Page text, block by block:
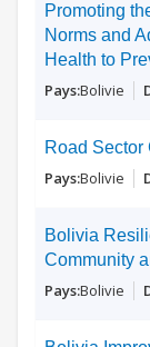
Promoting
Norms and
Health to
Bolivie
Road Sector
Bolivie
Bolivia
Community
Bolivie